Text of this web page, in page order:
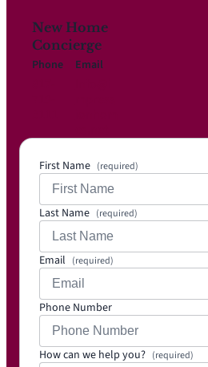
New Home
Concierge
Phone
Email
First Name (required)
Last Name (required)
Email (required)
Phone Number
How can we help you? (required)